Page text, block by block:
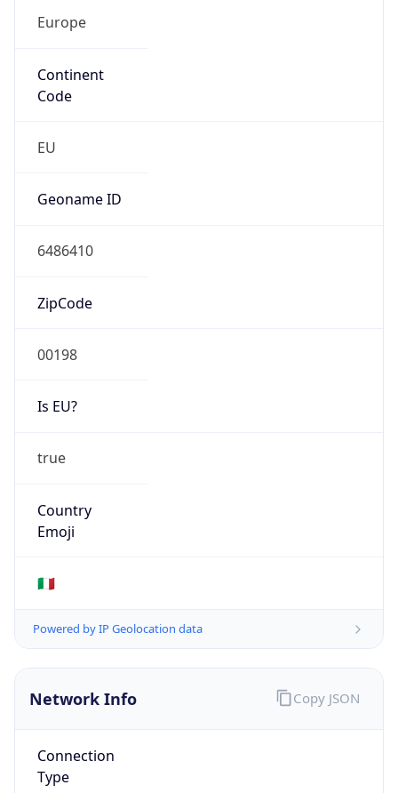
Europe
Continent
Code
EU
Geoname ID
6486410
ZipCode
00198
Is EU?
true
Country
Emoji
🇮🇹
Powered by IP Geolocation data
Network Info
Connection
Type
Copy JSON